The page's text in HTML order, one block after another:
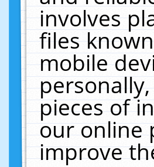
involves
files
mobile
pieces of
our online
improve